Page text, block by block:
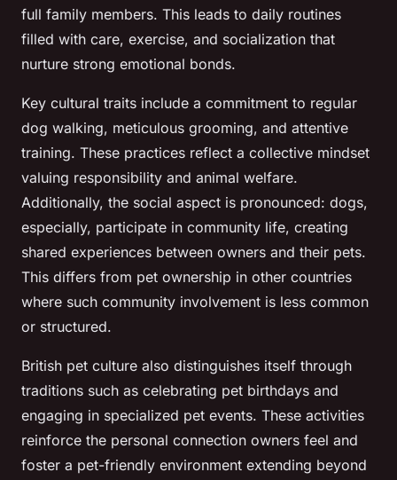
full family members. This leads to daily routines
filled with care, exercise, and socialization that
nurture strong emotional bonds.
Key cultural traits include a commitment to regular
dog walking, meticulous grooming, and attentive
training. These practices reflect a collective mindset
valuing responsibility and animal welfare.
Additionally, the social aspect is pronounced: dogs,
especially, participate in community life, creating
shared experiences between owners and their pets.
This differs from pet ownership in other countries
where such community involvement is less common
or structured.
British pet culture also distinguishes itself through
traditions such as celebrating pet birthdays and
engaging in specialized pet events. These activities
reinforce the personal connection owners feel and
foster a pet-friendly environment extending beyond